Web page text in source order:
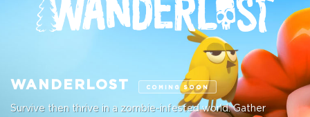
WANDERLOST COMING SOON
Survive then thrive in a zombie-infested world. Gather